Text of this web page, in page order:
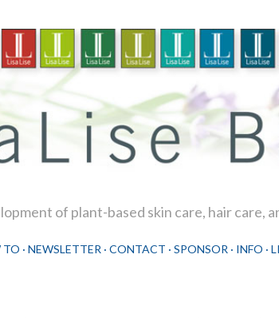
of plant-based skin care, hair care,
TO NEWSLETTER CONTACT SPONSOR INFO